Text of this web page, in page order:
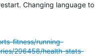
Changing language to
fitness/running-
296458/health-stats-